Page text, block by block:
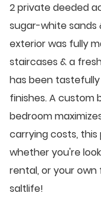
2 private deeded
sugar-white sands
exterior was fully
staircases & a
has been
finishes. A custom
bedroom
carrying costs,
whether you're
rental, or your
saltlife!